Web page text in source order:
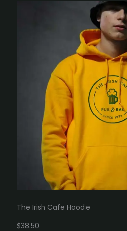
The Irish Cafe Hoodie
$38.50